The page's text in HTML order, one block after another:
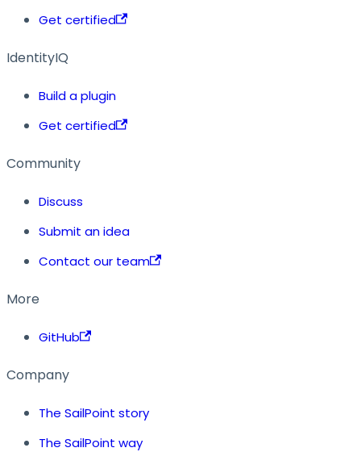
Get certified
IdentityIQ
Build a plugin
Get certified
Community
Discuss
Submit an idea
Contact our team
More
GitHub
Company
The SailPoint story
The SailPoint way